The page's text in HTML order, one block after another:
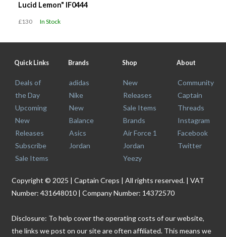
Lucid Lemon" IF0444
£130 In Stock
Quick Links
Deals of
the Day
Upcoming
New
Releases
Subscribe
Sale Items
Brands
adidas
Nike
New
Balance
Asics
Jordan
Shop
New
Releases
Sale Items
Brands
Air Force 1
Jordan
Yeezy
About
Community
Captain
Threads
Instagram
Facebook
Twitter
Copyright © 2025 | Captain Creps | All rights reserved. | VAT
Number: 431648010 | Company Number: 14372570
Disclosure: To help cover the operating costs of our website,
the links we post on our site are often affiliated. This means we